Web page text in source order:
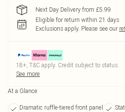
Next Day Delivery from £5.99
Eligible for return within 21 days
Exclusions apply. Please see our
18+, T&C apply. Credit subject to status.
See more
At a Glance
Dramatic ruffle-tiered front panel